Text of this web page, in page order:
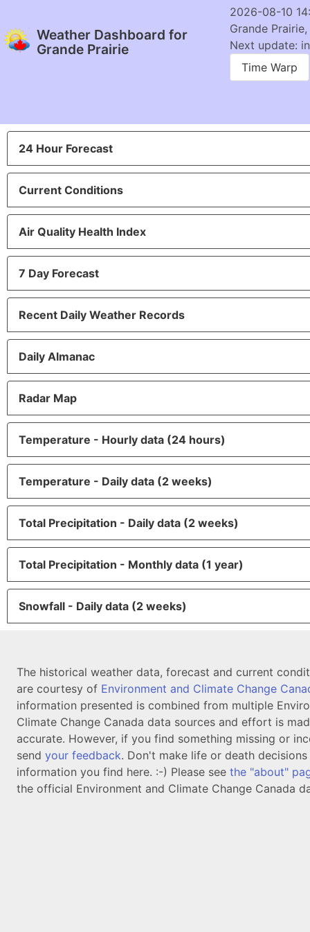
Weather Dashboard for
Grande Prairie
2026-08-10
Grande Prairie,
Next update:
Time Warp
24 Hour Forecast
Current Conditions
Air Quality Health Index
7 Day Forecast
Recent Daily Weather Records
Daily Almanac
Radar Map
Temperature - Hourly data (24 hours)
Temperature - Daily data (2 weeks)
Total Precipitation - Daily data (2 weeks)
Total Precipitation - Monthly data (1 year)
Snowfall - Daily data (2 weeks)
The historical weather data, forecast and current
are courtesy of Environment and Climate Change
information presented is combined from multiple
Climate Change Canada data sources and effort is
accurate. However, if you find something missing or
send your feedback. Don't make life or death
information you find here. :-) Please see the "about"
the official Environment and Climate Change Canada